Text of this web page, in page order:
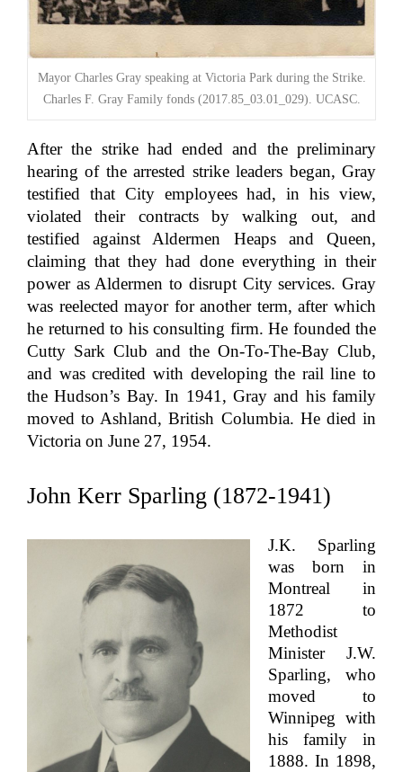
Mayor Charles Gray speaking at Victoria Park during the Strike.
Charles F. Gray Family fonds (2017.85_03.01_029). UCASC.
After the strike had ended and the preliminary
hearing of the arrested strike leaders began, Gray
testified that City employees had, in his view,
violated their contracts by walking out, and
testified against Aldermen Heaps and Queen,
claiming that they had done everything in their
power as Aldermen to disrupt City services. Gray
was reelected mayor for another term, after which
he returned to his consulting firm. He founded the
Cutty Sark Club and the On-To-The-Bay Club,
and was credited with developing the rail line to
the Hudson’s Bay. In 1941, Gray and his family
moved to Ashland, British Columbia. He died in
Victoria on June 27, 1954.
John Kerr Sparling (1872-1941)
J.K. Sparling
was born in
Montreal in
1872 to
Methodist
Minister J.W.
Sparling, who
moved to
Winnipeg with
his family in
1888. In 1898,